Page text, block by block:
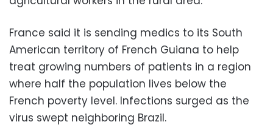
France said it is sending medics to its South
American territory of French Guiana to help
treat growing numbers of patients in a region
where half the population lives below the
French poverty level. Infections surged as the
virus swept neighboring Brazil.